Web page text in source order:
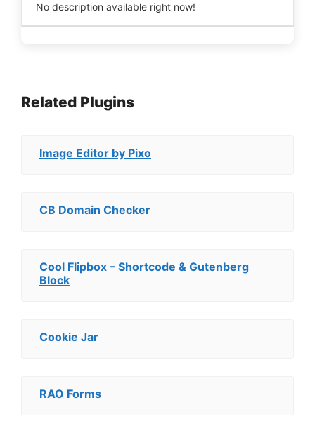
No description available right now!
Related Plugins
Image Editor by Pixo
CB Domain Checker
Cool Flipbox – Shortcode & Gutenberg
Block
Cookie Jar
RAO Forms